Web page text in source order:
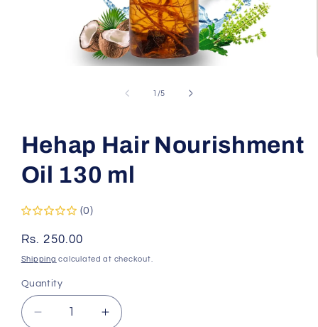
1 /of
5
Hehap Hair Nourishment
Oil 130 ml
(0)
Regular
price
Rs. 250.00
Shipping calculated at checkout.
Quantity
Decrease
Increase